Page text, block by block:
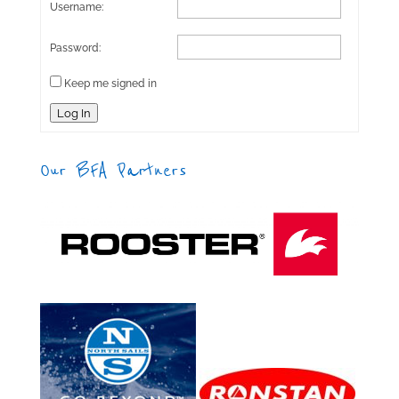
Username:
Password:
Keep me signed in
Log In
Our BFA Partners